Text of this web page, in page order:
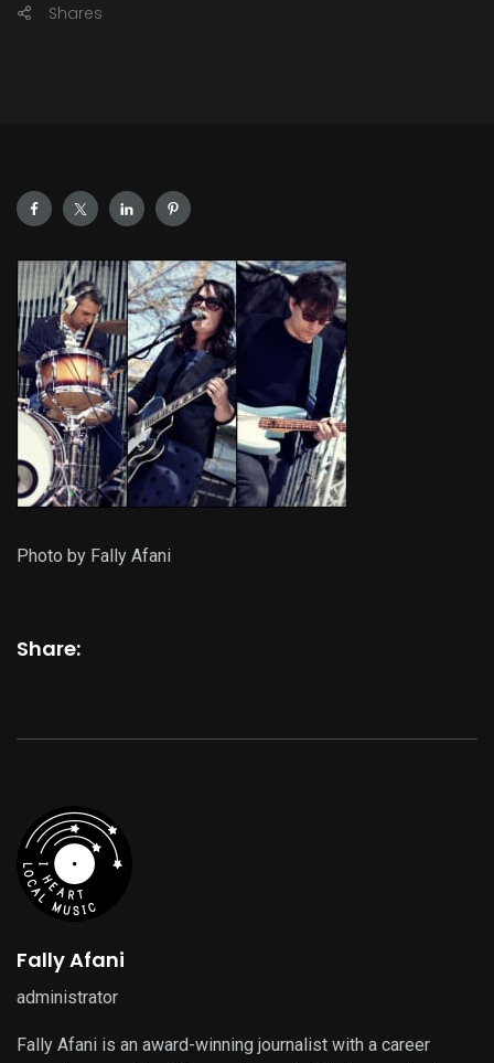
Shares
Photo by Fally Afani
Share:
Fally Afani
administrator
Fally Afani is an award-winning journalist with a career